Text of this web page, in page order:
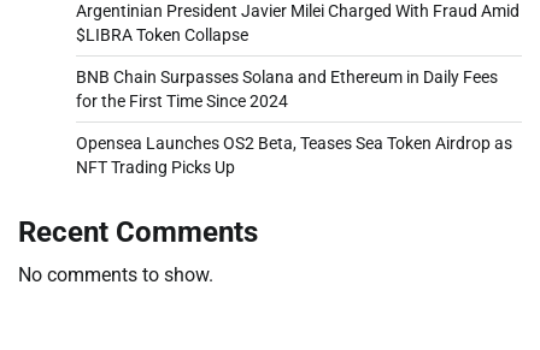
Argentinian President Javier Milei Charged With Fraud Amid
$LIBRA Token Collapse
BNB Chain Surpasses Solana and Ethereum in Daily Fees
for the First Time Since 2024
Opensea Launches OS2 Beta, Teases Sea Token Airdrop as
NFT Trading Picks Up
Recent Comments
No comments to show.